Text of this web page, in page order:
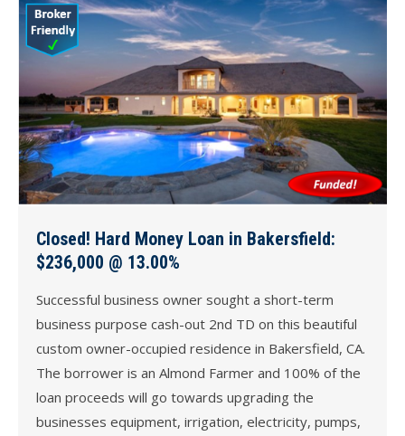
Closed! Hard Money Loan in Bakersfield:
$236,000 @ 13.00%
Successful business owner sought a short-term
business purpose cash-out 2nd TD on this beautiful
custom owner-occupied residence in Bakersfield, CA.
The borrower is an Almond Farmer and 100% of the
loan proceeds will go towards upgrading the
businesses equipment, irrigation, electricity, pumps,